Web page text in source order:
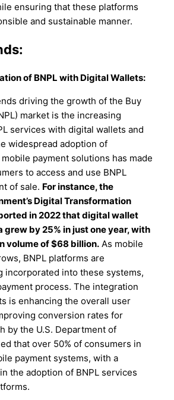
ensuring that these platforms
and sustainable manner.
of BNPL with Digital Wallets:
driving the growth of the Buy
market is the increasing
services with digital wallets and
widespread adoption of
payment solutions has made
to access and use BNPL
of sale. For instance, the
Digital Transformation
in 2022 that digital wallet
grew by 25% in just one year, with
volume of $68 billion. As mobile
BNPL platforms are
incorporated into these systems,
process. The integration
is enhancing the overall user
conversion rates for
by the U.S. Department of
that over 50% of consumers in
payment systems, with a
the adoption of BNPL services